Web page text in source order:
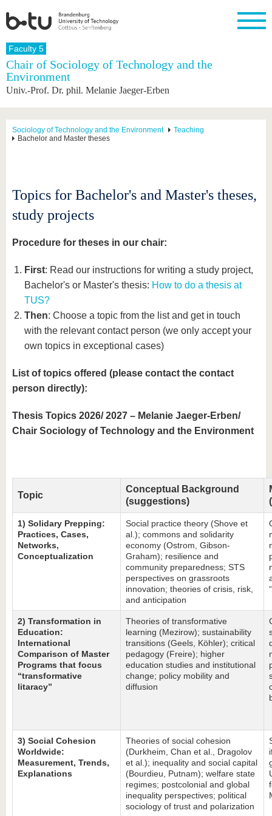
Homepage
University
Career &
change
Research
research
Research
Profile
Academics
program
Before
studying
Graduation
Profile
From
with BTU
Education
professionals
Business
at the
know us
Our
values
Health
Faculty 5
Chair of Sociology of Technology and the
Environment
Univ.-Prof. Dr. phil. Melanie Jaeger-Erben
Sociology of Technology and the Environment
Teaching
Bachelor and Master theses
Topics for Bachelor's and Master's theses,
study projects
Procedure for theses in our chair:
First: Read our instructions for writing a study project,
Bachelor's or Master's thesis: How to do a thesis at
TUS?
Then: Choose a topic from the list and get in touch
with the relevant contact person (we only accept your
own topics in exceptional cases)
List of topics offered (please contact the contact
person directly):
Thesis Topics 2026/ 2027 – Melanie Jaeger-Erben/
Chair Sociology of Technology and the Environment
Topic
Conceptual Background
(suggestions)
1) Solidary Prepping:
Practices, Cases,
Networks,
Conceptualization
Social practice theory (Shove et
al.); commons and solidarity
economy (Ostrom, Gibson-
Graham); resilience and
community preparedness; STS
perspectives on grassroots
innovation; theories of crisis, risk,
and anticipation
2) Transformation in
Education:
International
Comparison of Master
Programs that focus
“transformative
litaracy”
Theories of transformative
learning (Mezirow); sustainability
transitions (Geels, Köhler); critical
pedagogy (Freire); higher
education studies and institutional
change; policy mobility and
diffusion
3) Social Cohesion
Worldwide:
Measurement, Trends,
Explanations
Theories of social cohesion
(Durkheim, Chan et al., Dragolov
et al.); inequality and social capital
(Bourdieu, Putnam); welfare state
regimes; postcolonial and global
inequality perspectives; political
sociology of trust and polarization